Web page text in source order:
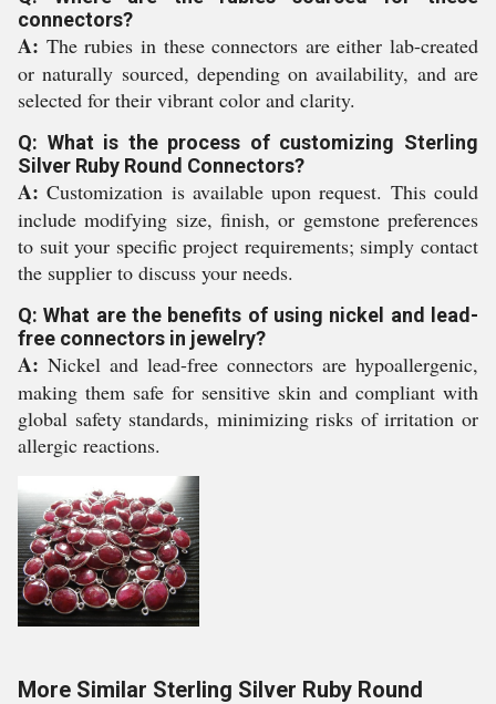
connectors?
A: The rubies in these connectors are either lab-created
or naturally sourced, depending on availability, and are
selected for their vibrant color and clarity.
Q: What is the process of customizing Sterling
Silver Ruby Round Connectors?
A: Customization is available upon request. This could
include modifying size, finish, or gemstone preferences
to suit your specific project requirements; simply contact
the supplier to discuss your needs.
Q: What are the benefits of using nickel and lead-
free connectors in jewelry?
A: Nickel and lead-free connectors are hypoallergenic,
making them safe for sensitive skin and compliant with
global safety standards, minimizing risks of irritation or
allergic reactions.
More Similar Sterling Silver Ruby Round